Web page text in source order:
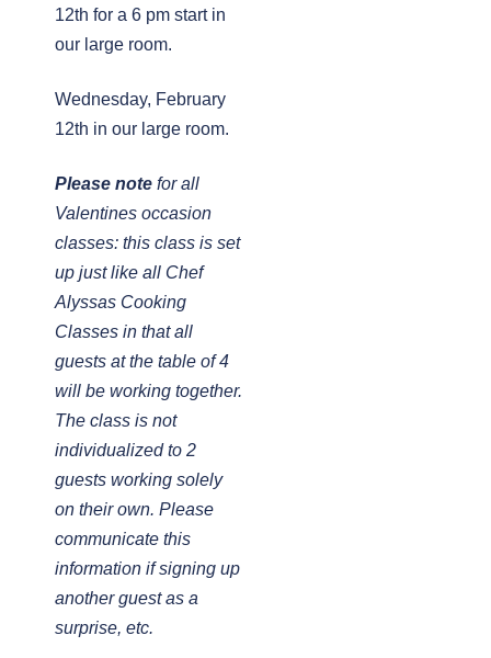
12th for a 6 pm start in
our large room.
Wednesday, February
12th in our large room.
Please note for all
Valentines occasion
classes: this class is set
up just like all Chef
Alyssas Cooking
Classes in that all
guests at the table of 4
will be working together.
The class is not
individualized to 2
guests working solely
on their own. Please
communicate this
information if signing up
another guest as a
surprise, etc.